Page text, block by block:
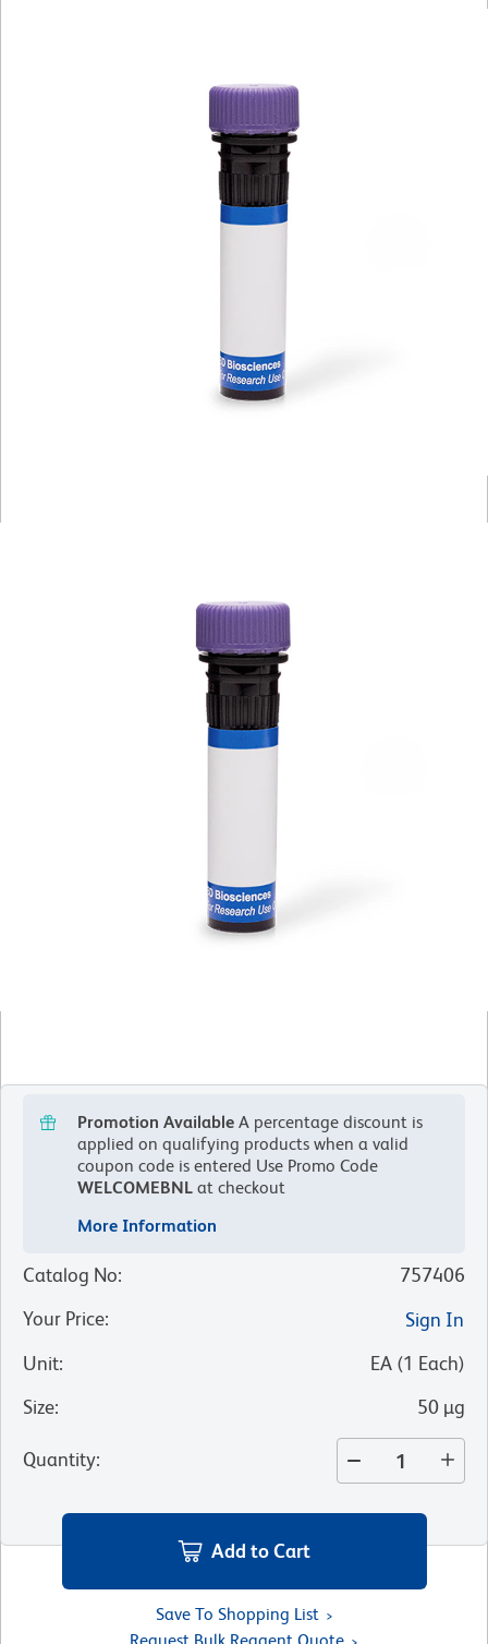
Promotion Available A percentage discount is
applied on qualifying products when a valid
coupon code is entered Use Promo Code
WELCOMEBNL at checkout
More Information
Catalog No:
757406
Your Price:
Sign In
Unit: EA (1 Each)
Size: 50 µg
Quantity:
Add to Cart
Save To Shopping List